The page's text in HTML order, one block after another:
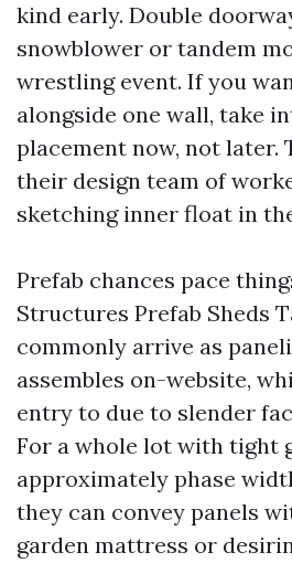
kind early. Double
snowblower or tandem
wrestling event. If you
alongside one wall, take
placement now, not later.
their design team of
sketching inner float in
Prefab chances pace
Structures Prefab Sheds
commonly arrive as
assembles on-website,
entry to due to slender
For a whole lot with tight
approximately phase
they can convey panels
garden mattress or